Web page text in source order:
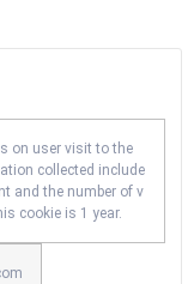
on user visit to the
collected include
and the number of v
cookie is 1 year.